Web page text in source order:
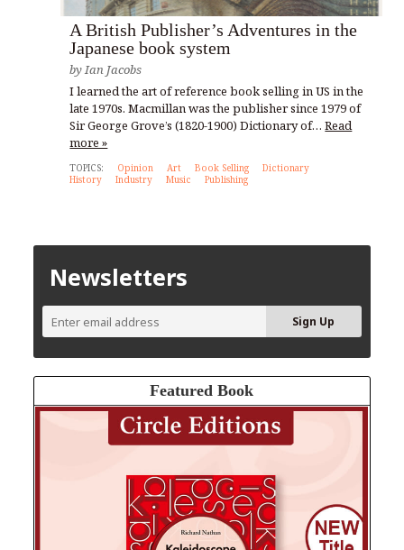
A British Publisher’s Adventures in the
Japanese book system
byIan Jacobs
I learned the art of reference book selling in US in the
late 1970s. Macmillan was the publisher since 1979 of
Sir George Grove’s (1820-1900) Dictionary of…Read
more »
TOPICS: Opinion Art Book Selling
Dictionary
History
Industry Music Publishing
Newsletters
Featured Book